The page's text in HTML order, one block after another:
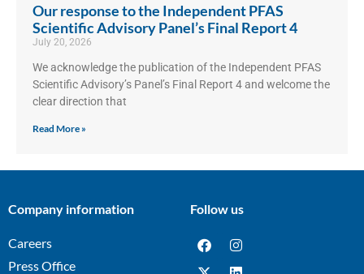
Our response to the Independent PFAS
Scientific Advisory Panel’s Final Report 4
July 20, 2026
We acknowledge the publication of the Independent PFAS
Scientific Advisory’s Panel’s Final Report 4 and welcome the
clear direction that
Read More »
Company information
Careers
Press Office
Follow us